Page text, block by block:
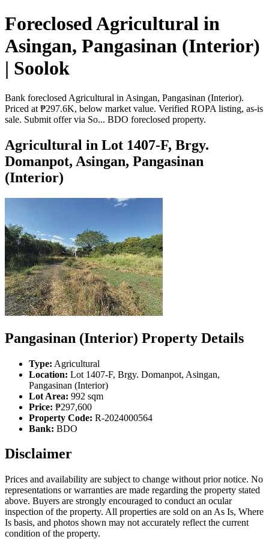
Foreclosed Agricultural in
Asingan, Pangasinan (Interior)
| Soolok
Bank foreclosed Agricultural in Asingan, Pangasinan (Interior).
Priced at ₱297.6K, below market value. Verified ROPA listing, as-is
sale. Submit offer via So... BDO foreclosed property.
Agricultural in Lot 1407-F, Brgy.
Domanpot, Asingan, Pangasinan
(Interior)
Pangasinan (Interior) Property Details
Type: Agricultural
Location: Lot 1407-F, Brgy. Domanpot, Asingan,
Pangasinan (Interior)
Lot Area: 992 sqm
Price: ₱297,600
Property Code: R-2024000564
Bank: BDO
Disclaimer
Prices and availability are subject to change without prior notice. No
representations or warranties are made regarding the property stated
above. Buyers are strongly encouraged to conduct an ocular
inspection of the property. All properties are sold on an As Is, Where
Is basis, and photos shown may not accurately reflect the current
condition of the property.